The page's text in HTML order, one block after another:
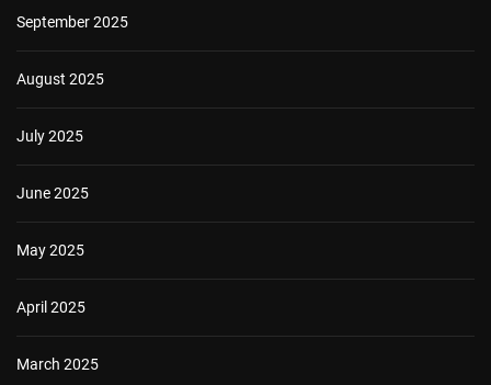
September 2025
August 2025
July 2025
June 2025
May 2025
April 2025
March 2025